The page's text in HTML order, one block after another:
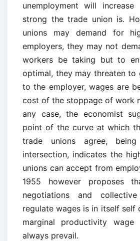
unemployment will
strong the trade union is.
unions may demand for
employers, they may not
workers be taking but to
optimal, they may threaten to
to the employer, wages are
cost of the stoppage of work
any case, the economist
point of the curve at which
trade unions agree,
intersection, indicates the
unions can accept from
1955 however proposes
negotiations and
regulate wages is in itself self
marginal productivity wage
always prevail.